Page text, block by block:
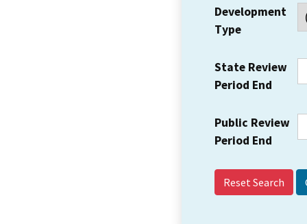
Development
Type
State Review
Period End
Public Review
Period End
Reset Search